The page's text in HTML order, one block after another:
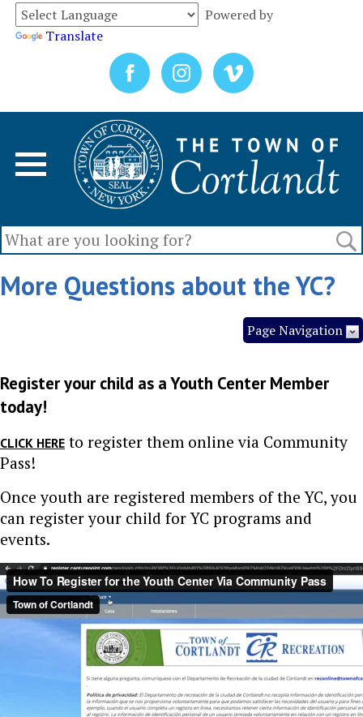
Powered by
Translate
More Questions about the YC?
Page Navigation
Register your child as a Youth Center Member
today!
CLICK HERE to register them online via Community
Pass!
Once youth are registered members of the YC, you
can register your child for YC programs and
events.